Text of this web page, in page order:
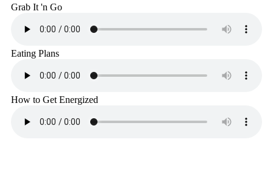
Grab It 'n Go
Eating Plans
How to Get Energized